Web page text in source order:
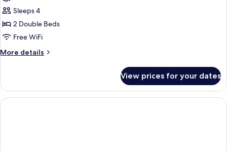
Historic
Double
Suite
Sleeps 4
2 Double Beds
Free WiFi
More details
More
Double
Suite
View prices for your dates